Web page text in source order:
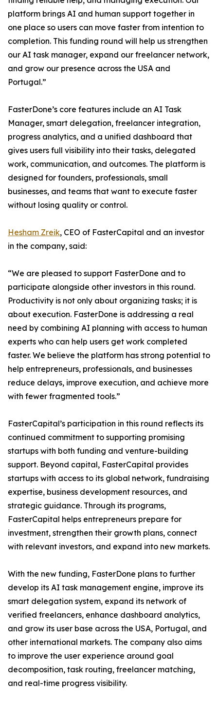
platform brings AI and human support together in
one place so users can move faster from intention to
completion. This funding round will help us strengthen
our AI task manager, expand our freelancer network,
and grow our presence across the USA and
Portugal.”
FasterDone’s core features include an AI Task
Manager, smart delegation, freelancer integration,
progress analytics, and a unified dashboard that
gives users full visibility into their tasks, delegated
work, communication, and outcomes. The platform is
designed for founders, professionals, small
businesses, and teams that want to execute faster
without losing quality or control.
Hesham Zreik, CEO of FasterCapital and an investor
in the company, said:
“We are pleased to support FasterDone and to
participate alongside other investors in this round.
Productivity is not only about organizing tasks; it is
about execution. FasterDone is addressing a real
need by combining AI planning with access to human
experts who can help users get work completed
faster. We believe the platform has strong potential to
help entrepreneurs, professionals, and businesses
reduce delays, improve execution, and achieve more
with fewer fragmented tools.”
FasterCapital’s participation in this round reflects its
continued commitment to supporting promising
startups with both funding and venture-building
support. Beyond capital, FasterCapital provides
startups with access to its global network, fundraising
expertise, business development resources, and
strategic guidance. Through its programs,
FasterCapital helps entrepreneurs prepare for
investment, strengthen their growth plans, connect
with relevant investors, and expand into new markets.
With the new funding, FasterDone plans to further
develop its AI task management engine, improve its
smart delegation system, expand its network of
verified freelancers, enhance dashboard analytics,
and grow its user base across the USA, Portugal, and
other international markets. The company also aims
to improve the user experience around goal
decomposition, task routing, freelancer matching,
and real-time progress visibility.